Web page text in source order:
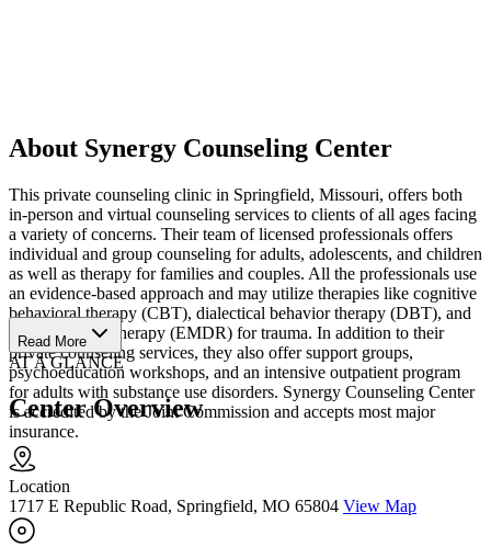
About Synergy Counseling Center
This private counseling clinic in Springfield, Missouri, offers both
in-person and virtual counseling services to clients of all ages facing
a variety of concerns. Their team of licensed professionals offers
individual and group counseling for adults, adolescents, and children
as well as therapy for families and couples. All the professionals use
an evidence-based approach and may utilize therapies like cognitive
behavioral therapy (CBT), dialectical behavior therapy (DBT), and
eye movement therapy (EMDR) for trauma. In addition to their
private counseling services, they also offer support groups,
psychoeducation workshops, and an intensive outpatient program
for adults with substance use disorders. Synergy Counseling Center
is accredited by the Joint Commission and accepts most major
insurance.
Read More
AT A GLANCE
Center Overview
Location
1717 E Republic Road, Springfield, MO 65804 View Map